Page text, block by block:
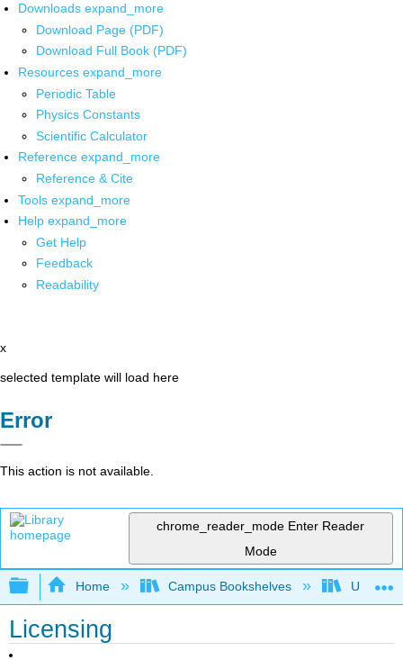
Downloads expand_more
Download Page (PDF)
Download Full Book (PDF)
Resources expand_more
Periodic Table
Physics Constants
Scientific Calculator
Reference expand_more
Reference & Cite
Tools expand_more
Help expand_more
Get Help
Feedback
Readability
x
selected template will load here
Error
This action is not available.
chrome_reader_mode Enter Reader
Mode
Expand/collapse global hierarchy
Home Campus Bookshelves
Licensing